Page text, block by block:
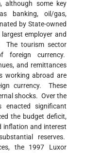
although some key
banking, oil/gas,
by State-owned
employer and
The tourism sector
foreign currency.
and remittances
working abroad are
currency. These
shocks. Over the
enacted significant
the budget deficit,
inflation and interest
reserves.
the 1997 Luxor